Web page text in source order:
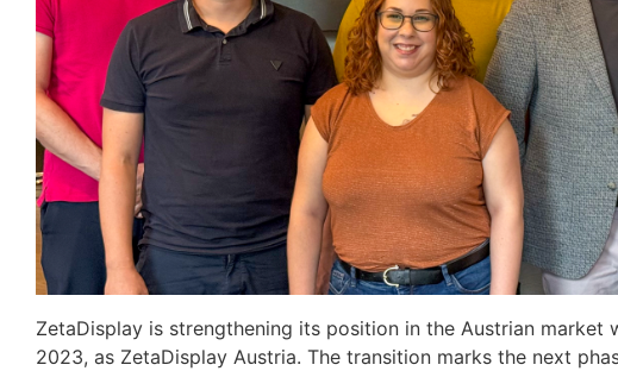
ZetaDisplay is strengthening its position in the Austrian market
2023, as ZetaDisplay Austria. The transition marks the next